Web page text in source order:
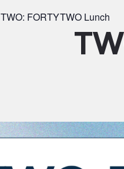
TWO: FORTYTWO Lunch